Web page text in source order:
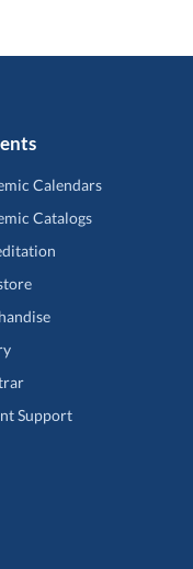
Calendars
Catalogs
Support